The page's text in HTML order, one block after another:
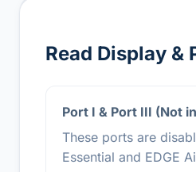
Read Display &
Port I & Port III (Not
These ports are
Essential and EDGE